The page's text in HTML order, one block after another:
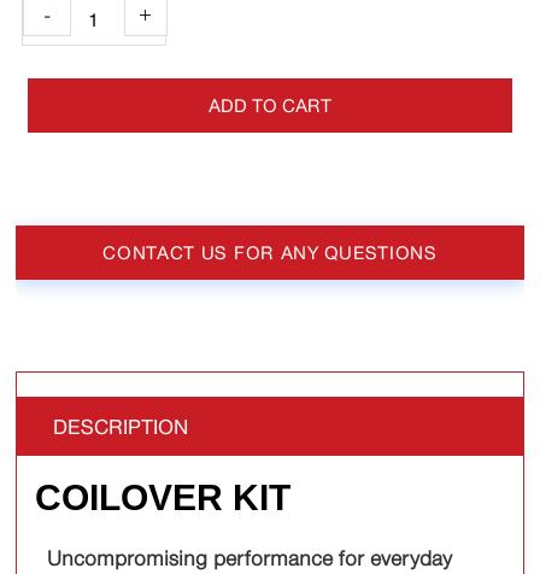
- +
ADD TO CART
CONTACT US FOR ANY QUESTIONS
DESCRIPTION
COILOVER KIT
Uncompromising performance for everyday